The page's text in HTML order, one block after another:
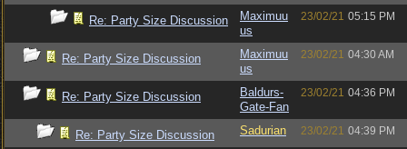
Re: Party Size Discussion
Maximuu
us
23/02/21 05:15 PM
Re: Party Size Discussion
Maximuu
us
23/02/21 04:30 AM
Re: Party Size Discussion
Baldurs-
Gate-Fan
23/02/21 04:36 PM
Re: Party Size Discussion Sadurian 23/02/21 04:39 PM